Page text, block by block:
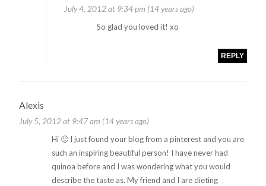
July 4, 2012 at 9:34 pm (14 years ago)
So glad you loved it! xo
REPLY
Alexis
July 5, 2012 at 9:47 am (14 years ago)
Hi 🙂 I just found your blog from a pinterest and you are
such an inspiring beautiful person! I have never had
quinoa before and I was wondering what you would
describe the taste as. My friend and I are dieting